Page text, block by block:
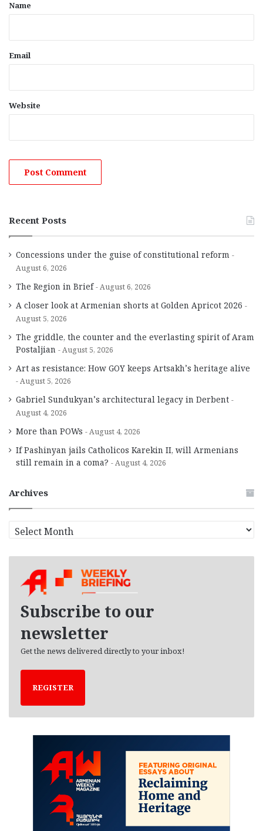
Name
Email
Website
Recent Posts
Concessions under the guise of constitutional reform
August 6, 2026
The Region in Brief August 6, 2026
A closer look at Armenian shorts at Golden Apricot 2026
August 5, 2026
The griddle, the counter and the everlasting spirit of Aram
Postaljian
August 5, 2026
Art as resistance: How GOY keeps Artsakh’s heritage alive
August 5, 2026
Gabriel Sundukyan’s architectural legacy in Derbent
August 4, 2026
More than POWs August 4, 2026
If Pashinyan jails Catholicos Karekin II, will Armenians
still remain in a coma?
August 4, 2026
Archives
r
Subscribe to our
newsletter
Get the news delivered directly to your inbox!
REGISTER